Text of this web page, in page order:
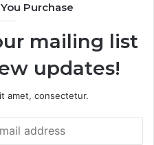
Purchase
mailing list
updates!
amet, consectetur.